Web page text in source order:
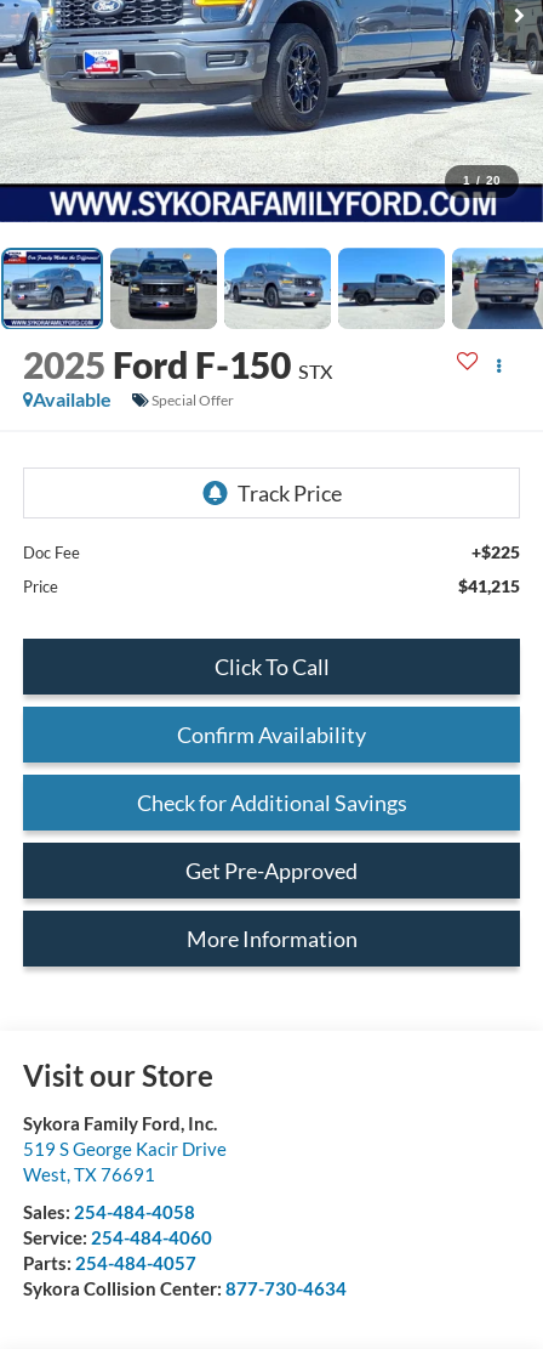
1 / 20
2025 Ford F-150 STX
Available
Special Offer
Doc Fee +$225
Price $41,215
Click To Call
Confirm Availability
Check for Additional Savings
Get Pre-Approved
More Information
Visit our Store
Sykora Family Ford, Inc.
519 S George Kacir Drive
West,TX76691
Sales: 254-484-4058
Service: 254-484-4060
Parts: 254-484-4057
Sykora Collision Center: 877-730-4634